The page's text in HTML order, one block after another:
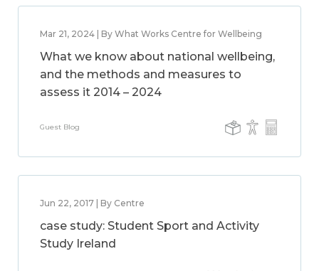
Mar 21, 2024 | By What Works Centre for Wellbeing
What we know about national wellbeing,
and the methods and measures to
assess it 2014 – 2024
Guest Blog
Jun 22, 2017 | By Centre
case study: Student Sport and Activity
Study Ireland